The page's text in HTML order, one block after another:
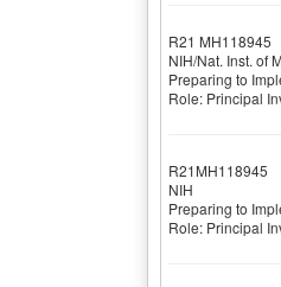
R21 MH118945
NIH/Nat. Inst. of
Preparing to
Role: Principal
R21MH118945
NIH
Preparing to
Role: Principal